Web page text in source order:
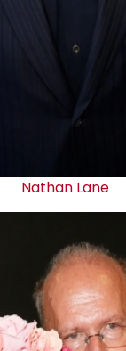
Nathan Lane